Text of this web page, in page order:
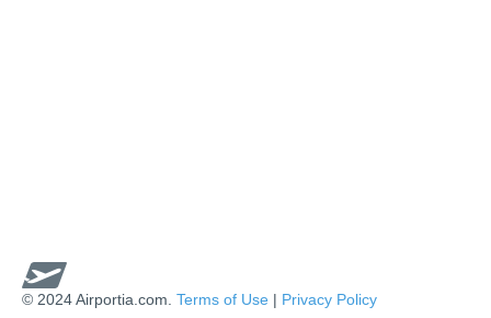
© 2024 Airportia.com. Terms of Use | Privacy Policy